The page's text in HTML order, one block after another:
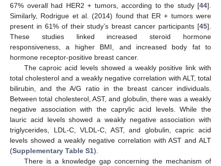
67% overall had HER2 + tumors, according to the study [44].
Similarly, Rodrigue et al. (2014) found that ER + tumors were
present in 61% of their study’s breast cancer participants [45].
These studies linked increased steroid hormone
responsiveness, a higher BMI, and increased body fat to
hormone receptor-positive breast cancer.
The caproic acid levels showed a weakly positive link with
total cholesterol and a weakly negative correlation with ALT, total
bilirubin, and the A/G ratio in the breast cancer individuals.
Between total cholesterol, AST, and globulin, there was a weakly
negative association with the caprylic acid levels. While the
lauric acid levels showed a weakly negative association with
triglycerides, LDL-C, VLDL-C, AST, and globulin, capric acid
levels showed a weakly negative correlation with AST and ALT
(Supplementary Table S1).
There is a knowledge gap concerning the mechanism of